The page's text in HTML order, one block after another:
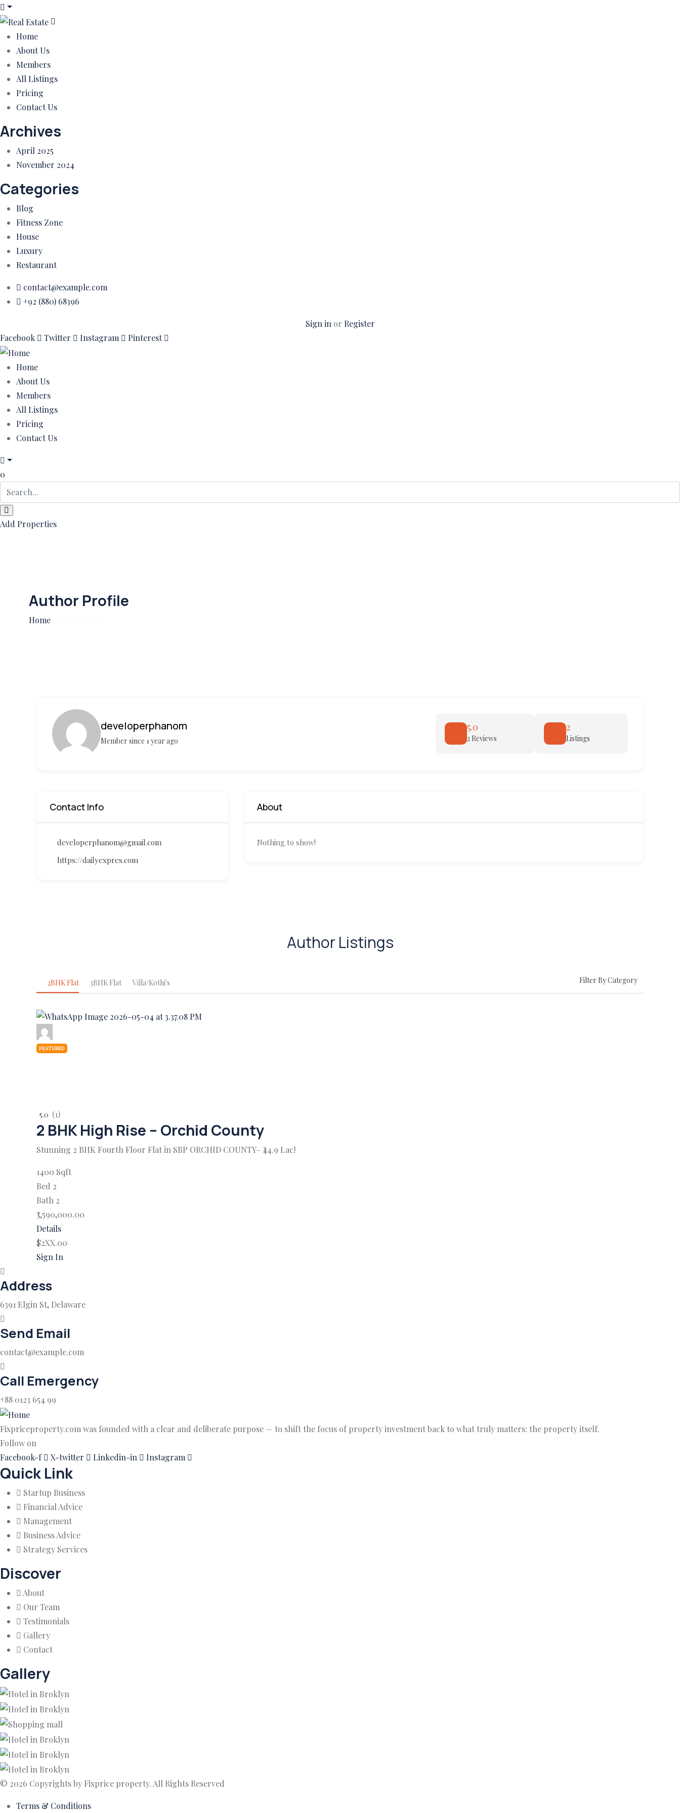
Home
About Us
Members
All Listings
Pricing
Contact Us
Archives
April 2025
November 2024
Categories
Blog
Fitness Zone
House
Luxury
Restaurant
contact@example.com
+92 (880) 68396
Sign in or Register
Facebook
Twitter Instagram Pinterest
Home
About Us
Members
All Listings
Pricing
Contact Us
0
Add Properties
Author Profile
Home
developerphanom
Member since 1 year ago
5.0
2 Reviews
2
Listings
Contact Info
developerphanom@gmail.com
https://dailyexpres.com
About
Nothing to show!
Author Listings
2BHK Flat 3BHK Flat Villa/Kothi's Filter By Category
FEATURED
5.0 (1)
2 BHK High Rise – Orchid County
Stunning 2 BHK Fourth Floor Flat in SBP ORCHID COUNTY– ₹44.9 Lac!
1400 Sqft
Bed 2
Bath 2
₹3,590,000.00
Details
$2XX.00
Sign In
Address
6391 Elgin St, Delaware
Send Email
contact@example.com
Call Emergency
+88 0123 654 99
Fixpriceproperty.com was founded with a clear and deliberate purpose — to shift the focus of property investment back to what truly matters: the property itself.
Follow on
Facebook-f
X-twitter Linkedin-in Instagram
Quick Link
Startup Business
Financial Advice
Management
Business Advice
Strategy Services
Discover
About
Our Team
Testimonials
Gallery
Contact
Gallery
© 2026 Copyrights by Fixprice property. All Rights Reserved
Terms & Conditions